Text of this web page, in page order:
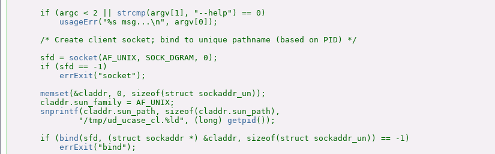
    if (argc < 2 ||
strcmp (argv[1], "--help") == 0)
usageErr("%s msg...\n", argv[0]);
    /* Create client socket; bind to unique pathname (based on PID) */
    sfd =
socket (AF_UNIX, SOCK_DGRAM, 0);
    if (sfd == -1)
errExit ("socket");
memset (&claddr, 0, sizeof(struct sockaddr_un));
    claddr.sun_family = AF_UNIX;
snprintf (claddr.sun_path, sizeof(claddr.sun_path),
            "/tmp/ud_ucase_cl.%ld", (long)
getpid ());
    if (
bind (sfd, (struct sockaddr *) &claddr, sizeof(struct sockaddr_un)) == -1)
errExit ("bind");